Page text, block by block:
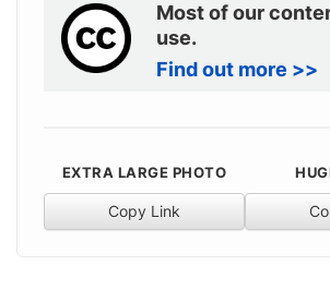
Most of our
use.
Find out more >>
EXTRA LARGE PHOTO
Copy Link